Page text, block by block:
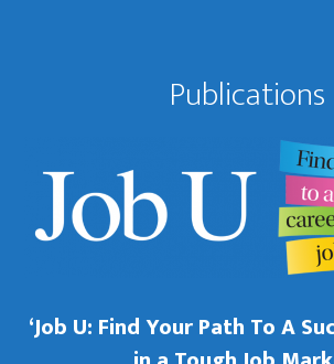
Publications
‘Job U: Find Your Path To A